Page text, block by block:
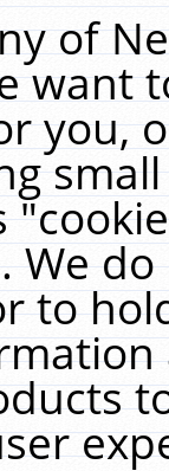
of
want
you,
We
to